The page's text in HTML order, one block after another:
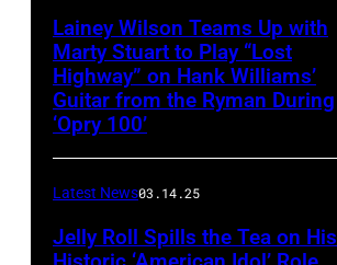
Lainey Wilson Teams Up with
Marty Stuart to Play “Lost
Highway” on Hank Williams’
Guitar from the Ryman During
‘Opry 100’
Latest News03.14.25
Jelly Roll Spills the Tea on His